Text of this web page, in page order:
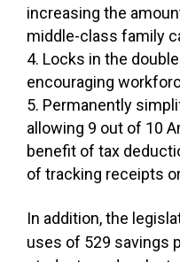
increasing the
middle-class family
Locks in the
encouraging
Permanently
allowing 9 out of 10
benefit of tax
of tracking receipts
In addition, the
uses of 529 savings